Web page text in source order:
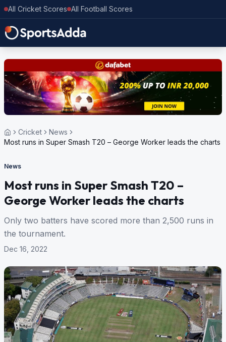
All Cricket Scores All Football Scores
Cricket
News
Most runs in Super Smash T20 – George Worker leads the charts
News
Most runs in Super Smash T20 –
George Worker leads the charts
Only two batters have scored more than 2,500 runs in
the tournament.
Dec 16, 2022